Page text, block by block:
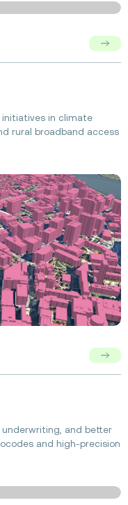
in climate
rural broadband access
and better
and high-precision